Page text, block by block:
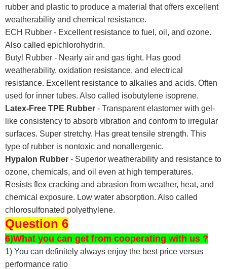
rubber and plastic to produce a material that offers excellent
weatherability and chemical resistance.
ECH Rubber - Excellent resistance to fuel, oil, and ozone.
Also called epichlorohydrin.
Butyl Rubber - Nearly air and gas tight. Has good
weatherability, oxidation resistance, and electrical
resistance. Excellent resistance to alkalies and acids. Often
used for inner tubes. Also called isobutylene isoprene.
Latex-Free TPE Rubber - Transparent elastomer with gel-
like consistency to absorb vibration and conform to irregular
surfaces. Super stretchy. Has great tensile strength. This
type of rubber is nontoxic and nonallergenic.
Hypalon Rubber - Superior weatherability and resistance to
ozone, chemicals, and oil even at high temperatures.
Resists flex cracking and abrasion from weather, heat, and
chemical exposure. Low water absorption. Also called
chlorosulfonated polyethylene.
Question 6
6)What you can get from cooperating with us ?
1) You can definitely always enjoy the best price versus
performance ratio